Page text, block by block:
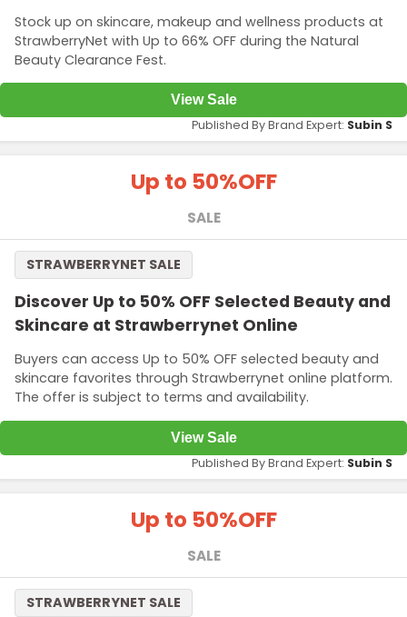
Stock up on skincare, makeup and wellness products at
StrawberryNet with Up to 66% OFF during the Natural
Beauty Clearance Fest.
View Sale
Published By Brand Expert: Subin S
Up to 50%OFF
SALE
Discover Up to 50% OFF Selected Beauty and
Skincare at Strawberrynet Online
Buyers can access Up to 50% OFF selected beauty and
skincare favorites through Strawberrynet online platform.
The offer is subject to terms and availability.
STRAWBERRYNET SALE
View Sale
Published By Brand Expert: Subin S
Up to 50%OFF
SALE
STRAWBERRYNET SALE